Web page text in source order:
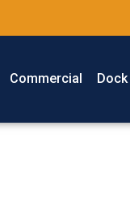
Commercial Dock